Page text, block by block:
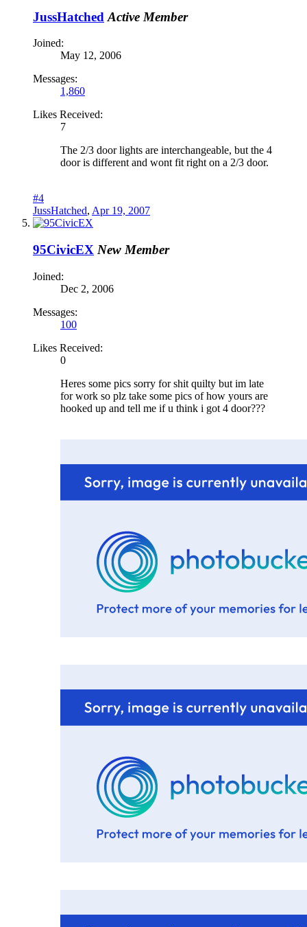
JussHatched Active Member
Joined:
May 12, 2006
Messages:
1,860
Likes Received:
7
The 2/3 door lights are interchangeable, but the 4
door is different and wont fit right on a 2/3 door.
#4
JussHatched, Apr 19, 2007
95CivicEX New Member
Joined:
Dec 2, 2006
Messages:
100
Likes Received:
0
Heres some pics sorry for shit quilty but im late
for work so plz take some pics of how yours are
hooked up and tell me if u think i got 4 door???